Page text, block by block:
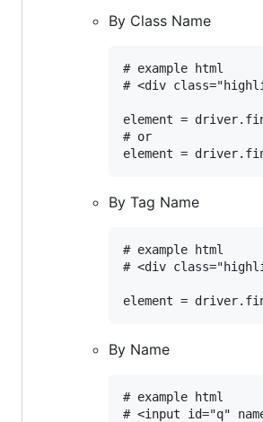
By Class Name
# example html
# <div
element =
# or
By Tag Name
# example html
# <div
By Name
# example html
# <input id="q"